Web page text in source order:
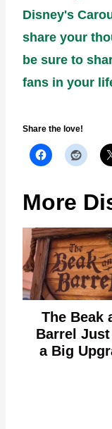
Disney's
share your
be sure to
fans in your
Share the love!
More
The Beak
Barrel
a Big